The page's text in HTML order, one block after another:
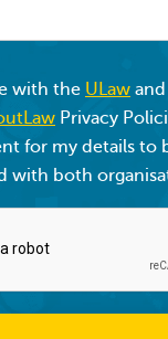
with the ULaw and
Privacy
for my details to
with both